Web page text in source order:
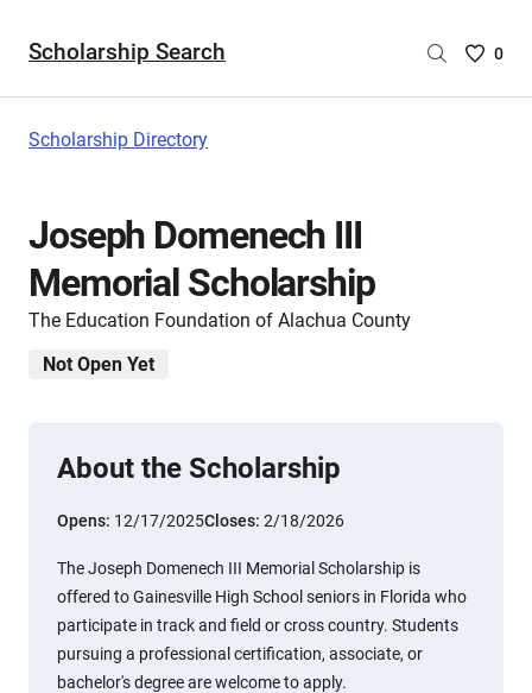
Scholarship Search
Saved
0
Scholarship Directory
Joseph Domenech III
Memorial Scholarship
The Education Foundation of Alachua County
Not Open Yet
About the Scholarship
Opens: 12/17/2025Closes: 2/18/2026
The Joseph Domenech III Memorial Scholarship is
offered to Gainesville High School seniors in Florida who
participate in track and field or cross country. Students
pursuing a professional certification, associate, or
bachelor's degree are welcome to apply.